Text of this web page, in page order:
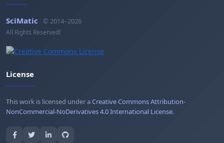
SciMatic © 2014–2026
All Rights Reserved!
License
This work is licensed under aCreative Commons Attribution-
NonCommercial-NoDerivatives 4.0 International License.